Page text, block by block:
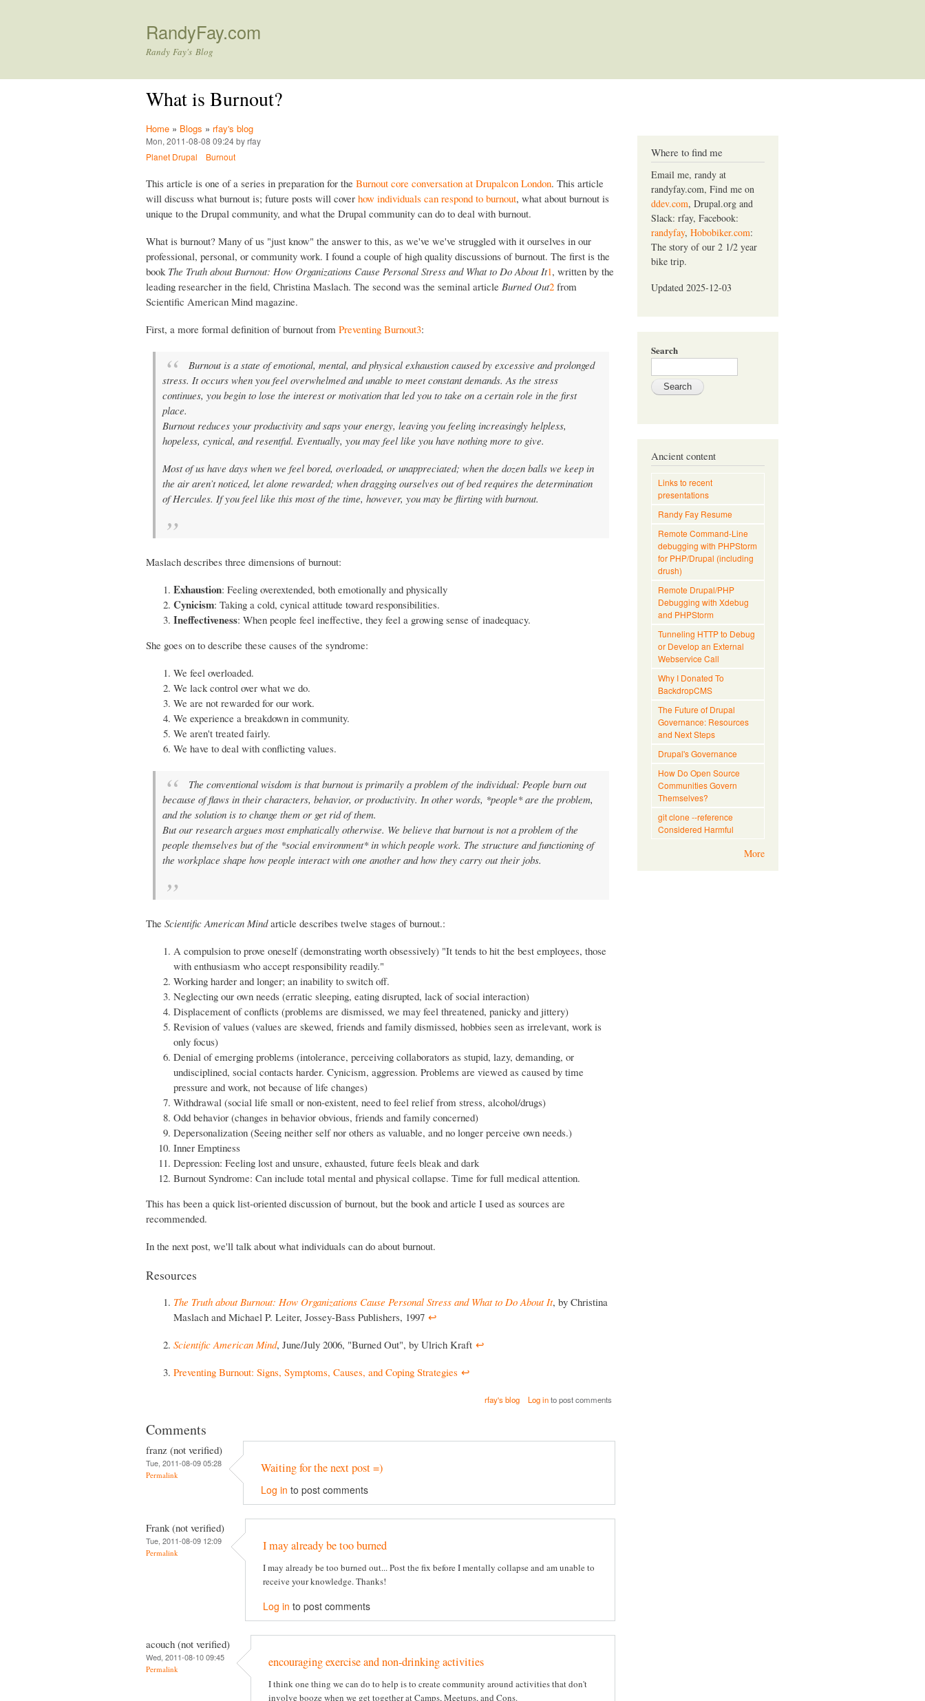
RandyFay.com
Randy Fay's Blog
What is Burnout?
Home » Blogs » rfay's blog
Mon, 2011-08-08 09:24 by rfay
Planet Drupal
Burnout
This article is one of a series in preparation for the Burnout core conversation at Drupalcon London. This article
will discuss what burnout is; future posts will cover how individuals can respond to burnout, what about burnout is
unique to the Drupal community, and what the Drupal community can do to deal with burnout.
What is burnout? Many of us "just know" the answer to this, as we've we've struggled with it ourselves in our
professional, personal, or community work. I found a couple of high quality discussions of burnout. The first is the
book The Truth about Burnout: How Organizations Cause Personal Stress and What to Do About It1, written by the
leading researcher in the field, Christina Maslach. The second was the seminal article Burned Out2 from
Scientific American Mind magazine.
First, a more formal definition of burnout from Preventing Burnout3:
Burnout is a state of emotional, mental, and physical exhaustion caused by excessive and prolonged
stress. It occurs when you feel overwhelmed and unable to meet constant demands. As the stress
continues, you begin to lose the interest or motivation that led you to take on a certain role in the first
place.
Burnout reduces your productivity and saps your energy, leaving you feeling increasingly helpless,
hopeless, cynical, and resentful. Eventually, you may feel like you have nothing more to give.
Most of us have days when we feel bored, overloaded, or unappreciated; when the dozen balls we keep in
the air aren’t noticed, let alone rewarded; when dragging ourselves out of bed requires the determination
of Hercules. If you feel like this most of the time, however, you may be flirting with burnout.
Maslach describes three dimensions of burnout:
Exhaustion: Feeling overextended, both emotionally and physically
Cynicism: Taking a cold, cynical attitude toward responsibilities.
Ineffectiveness: When people feel ineffective, they feel a growing sense of inadequacy.
She goes on to describe these causes of the syndrome:
We feel overloaded.
We lack control over what we do.
We are not rewarded for our work.
We experience a breakdown in community.
We aren't treated fairly.
We have to deal with conflicting values.
The conventional wisdom is that burnout is primarily a problem of the individual: People burn out
because of flaws in their characters, behavior, or productivity. In other words, *people* are the problem,
and the solution is to change them or get rid of them.
But our research argues most emphatically otherwise. We believe that burnout is not a problem of the
people themselves but of the *social environment* in which people work. The structure and functioning of
the workplace shape how people interact with one another and how they carry out their jobs.
The Scientific American Mindarticle describes twelve stages of burnout.:
A compulsion to prove oneself (demonstrating worth obsessively) "It tends to hit the best employees, those
with enthusiasm who accept responsibility readily."
Working harder and longer; an inability to switch off.
Neglecting our own needs (erratic sleeping, eating disrupted, lack of social interaction)
Displacement of conflicts (problems are dismissed, we may feel threatened, panicky and jittery)
Revision of values (values are skewed, friends and family dismissed, hobbies seen as irrelevant, work is
only focus)
Denial of emerging problems (intolerance, perceiving collaborators as stupid, lazy, demanding, or
undisciplined, social contacts harder. Cynicism, aggression. Problems are viewed as caused by time
pressure and work, not because of life changes)
Withdrawal (social life small or non-existent, need to feel relief from stress, alcohol/drugs)
Odd behavior (changes in behavior obvious, friends and family concerned)
Depersonalization (Seeing neither self nor others as valuable, and no longer perceive own needs.)
Inner Emptiness
Depression: Feeling lost and unsure, exhausted, future feels bleak and dark
Burnout Syndrome: Can include total mental and physical collapse. Time for full medical attention.
This has been a quick list-oriented discussion of burnout, but the book and article I used as sources are
recommended.
In the next post, we'll talk about what individuals can do about burnout.
Resources
The Truth about Burnout: How Organizations Cause Personal Stress and What to Do About It, by Christina
Maslach and Michael P. Leiter, Jossey-Bass Publishers, 1997 ↩︎
Scientific American Mind, June/July 2006, "Burned Out", by Ulrich Kraft ↩︎
Preventing Burnout: Signs, Symptoms, Causes, and Coping Strategies ↩︎
rfay's blog Log into post comments
Comments
franz (not verified)
Tue, 2011-08-09 05:28
Permalink Waiting for the next post =)
Log in to post comments
Frank (not verified)
Tue, 2011-08-09 12:09
Permalink I may already be too burned
I may already be too burned out... Post the fix before I mentally collapse and am unable to
receive your knowledge. Thanks!
Log in to post comments
acouch (not verified)
Wed, 2011-08-10 09:45
Permalink encouraging exercise and non-drinking activities
I think one thing we can do to help is to create community around activities that don't
involve booze when we get together at Camps, Meetups, and Cons.
Where to find me
Email me, randy at
randyfay.com, Find me on
ddev.com, Drupal.org and
Slack: rfay, Facebook:
randyfay, Hobobiker.com:
The story of our 2 1/2 year
bike trip.
Updated 2025-12-03
Search
Ancient content
Links to recent
presentations
Randy Fay Resume
Remote Command-Line
debugging with PHPStorm
for PHP/Drupal (including
drush)
Remote Drupal/PHP
Debugging with Xdebug
and PHPStorm
Tunneling HTTP to Debug
or Develop an External
Webservice Call
Why I Donated To
BackdropCMS
The Future of Drupal
Governance: Resources
and Next Steps
Drupal's Governance
How Do Open Source
Communities Govern
Themselves?
git clone --reference
Considered Harmful
More